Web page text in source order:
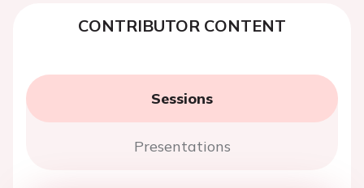
CONTRIBUTOR CONTENT
Sessions
Presentations